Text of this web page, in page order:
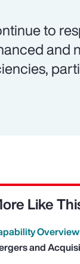
to
and
Like
Overview
and